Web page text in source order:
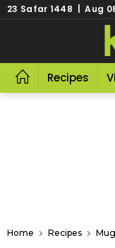
23 Safar 1448 | Aug
Recipes
Home Recipes